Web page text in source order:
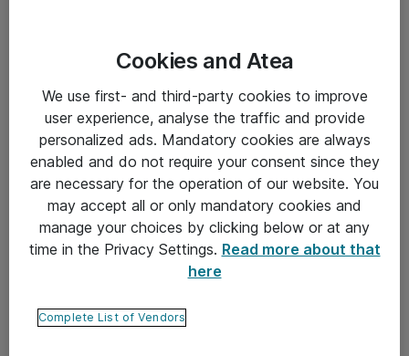
Yleiset ohjeet
Takuu- ja huolto-ohjeet
Yleiset toimitusehdot
Tietosuojakäytäntö
Ota yhteyttä
Cookies and Atea
We use first- and third-party cookies to improve
user experience, analyse the traffic and provide
personalized ads. Mandatory cookies are always
enabled and do not require your consent since they
are necessary for the operation of our website. You
may accept all or only mandatory cookies and
manage your choices by clicking below or at any
time in the Privacy Settings. Read more about that
here
Complete List of Vendors